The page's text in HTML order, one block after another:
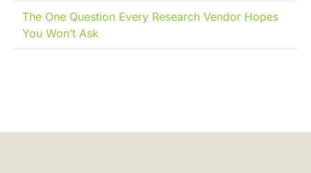
The One Question Every Research Vendor Hopes
You Won’t Ask